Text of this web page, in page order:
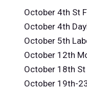
October 4th St
October 4th
October 5th
October 12th
October 18th St
October 19th-